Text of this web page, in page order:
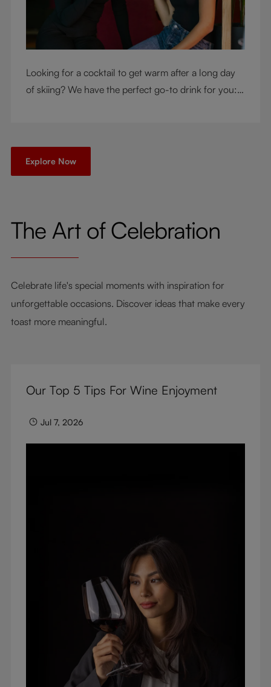
Looking for a cocktail to get warm after a long day
of skiing? We have the perfect go-to drink for you: a
Explore Now
The Art of Celebration
Celebrate life's special moments with inspiration for
unforgettable occasions. Discover ideas that make every
toast more meaningful.
Our Top 5 Tips For Wine Enjoyment
Jul 7, 2026